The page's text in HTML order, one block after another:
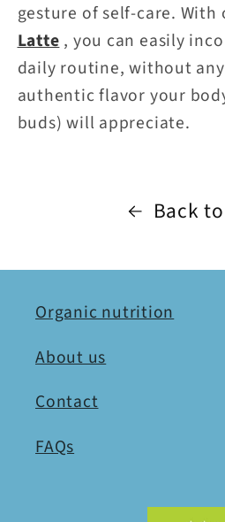
gesture of self-care.
Latte, you can easily
daily routine, without
authentic flavor your
buds) will appreciate.
Back
Organic nutrition
About us
Contact
FAQs